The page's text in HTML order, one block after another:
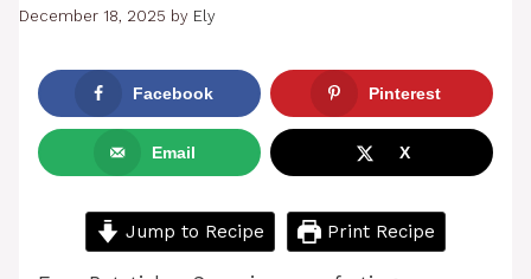
December 18, 2025 by Ely
Facebook Pinterest
Email X
Jump to Recipe Print Recipe